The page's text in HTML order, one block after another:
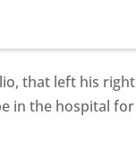
that left his right
in the hospital for